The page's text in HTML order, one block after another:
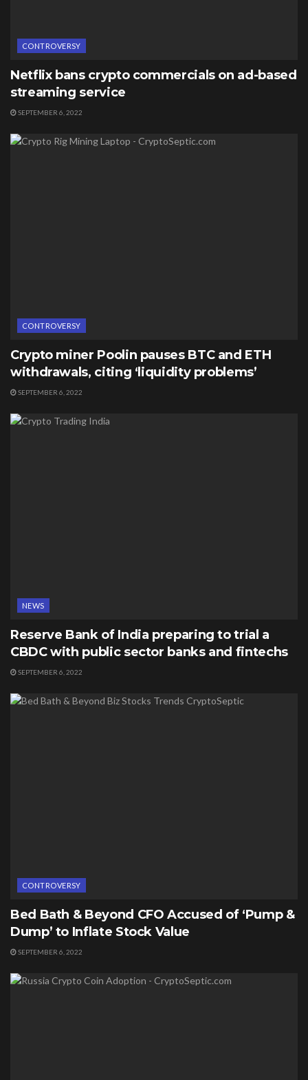
CONTROVERSY
Netflix bans crypto commercials on ad-based
streaming service
SEPTEMBER 6, 2022
CONTROVERSY
Crypto miner Poolin pauses BTC and ETH
withdrawals, citing ‘liquidity problems’
SEPTEMBER 6, 2022
NEWS
Reserve Bank of India preparing to trial a
CBDC with public sector banks and fintechs
SEPTEMBER 6, 2022
CONTROVERSY
Bed Bath & Beyond CFO Accused of ‘Pump &
Dump’ to Inflate Stock Value
SEPTEMBER 6, 2022